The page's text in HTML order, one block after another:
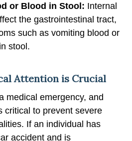
or Blood in Stool: Internal
the gastrointestinal tract,
such as vomiting blood or
stool.
Attention is Crucial
medical emergency, and
critical to prevent severe
If an individual has
accident and is